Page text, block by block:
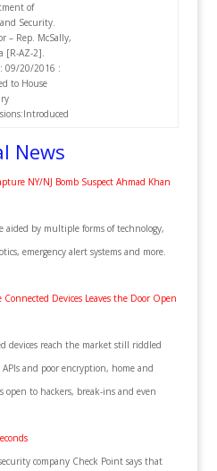
of
Security.
– Rep. McSally,
[R-AZ-2].
09/20/2016 :
to House
News
NY/NJ Bomb Suspect Ahmad Khan
aided by multiple forms of technology,
emergency alert systems and more.
Devices Leaves the Door Open
devices reach the market still riddled
and poor encryption, home and
open to hackers, break-ins and even
company Check Point says that